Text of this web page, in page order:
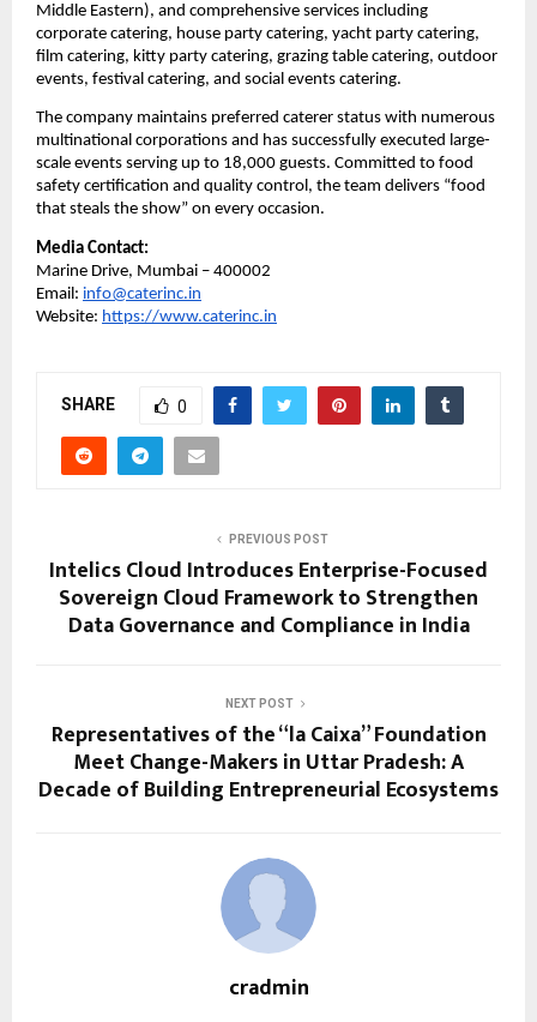
Middle Eastern), and comprehensive services including
corporate catering, house party catering, yacht party catering,
film catering, kitty party catering, grazing table catering, outdoor
events, festival catering, and social events catering.
The company maintains preferred caterer status with numerous
multinational corporations and has successfully executed large-
scale events serving up to 18,000 guests. Committed to food
safety certification and quality control, the team delivers “food
that steals the show” on every occasion.
Media Contact:
Marine Drive, Mumbai – 400002
Email: info@caterinc.in
Website: https://www.caterinc.in
SHARE 0
PREVIOUS POST
Intelics Cloud Introduces Enterprise-Focused
Sovereign Cloud Framework to Strengthen
Data Governance and Compliance in India
NEXT POST
Representatives of the “la Caixa” Foundation
Meet Change-Makers in Uttar Pradesh: A
Decade of Building Entrepreneurial Ecosystems
cradmin